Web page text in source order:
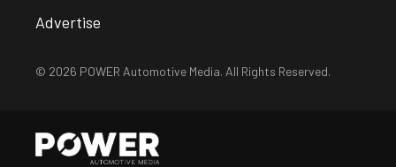
Advertise
© 2026 POWER Automotive Media. All Rights Reserved.